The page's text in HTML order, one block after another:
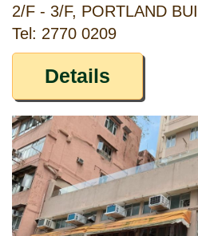
Tel: 2770 0209
Details